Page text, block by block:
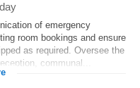
of emergency
room bookings and ensure
as required. Oversee the
communal...